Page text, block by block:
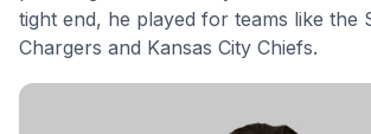
tight end, he played for teams like the
Chargers and Kansas City Chiefs.